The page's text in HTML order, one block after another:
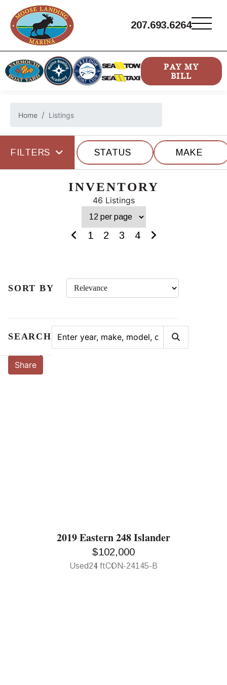
207.693.6264
PAY MY
BILL
Home Listings
FILTERS STATUS MAKE
INVENTORY
46 Listings
1 2 3 4
SORT BY
SEARCH
Share
2019 Eastern 248 Islander
$102,000
Used24 ftCON-24145-B